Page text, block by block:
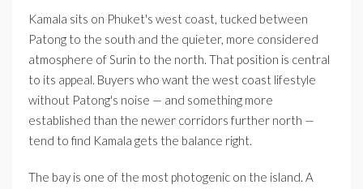
Kamala sits on Phuket's west coast, tucked between
Patong to the south and the quieter, more considered
atmosphere of Surin to the north. That position is central
to its appeal. Buyers who want the west coast lifestyle
without Patong's noise — and something more
established than the newer corridors further north —
tend to find Kamala gets the balance right.
The bay is one of the most photogenic on the island. A